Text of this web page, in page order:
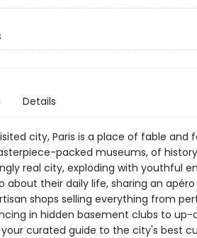
Details
city, Paris is a place of fable and
packed museums, of
real city, exploding with youthful
about their daily life, sharing an
shops selling everything from
in hidden basement clubs to up-
curated guide to the city's best